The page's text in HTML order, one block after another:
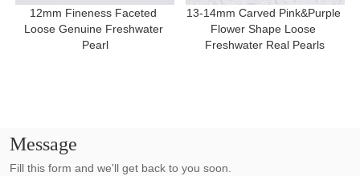
12mm Fineness Faceted
Loose Genuine Freshwater
Pearl
13-14mm Carved Pink&Purple
Flower Shape Loose
Freshwater Real Pearls
Message
Fill this form and we'll get back to you soon.